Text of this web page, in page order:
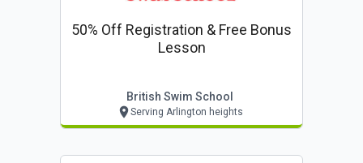
50% Off Registration & Free Bonus
Lesson
British Swim School
Serving Arlington heights